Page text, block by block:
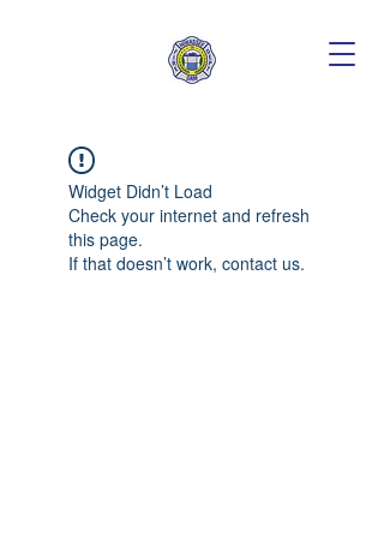
Widget Didn’t Load
Check your internet and refresh
this page.
If that doesn’t work, contact us.